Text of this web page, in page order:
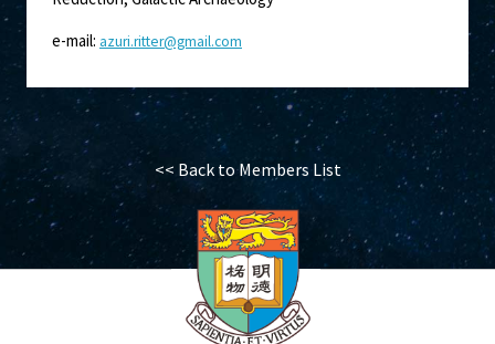
e-mail: azuri.ritter@gmail.com
<< Back to Members List